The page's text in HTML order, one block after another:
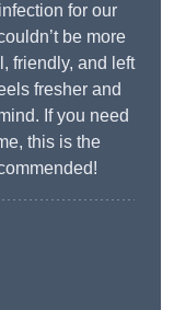
for our
be more
friendly, and left
fresher and
If you need
this is the